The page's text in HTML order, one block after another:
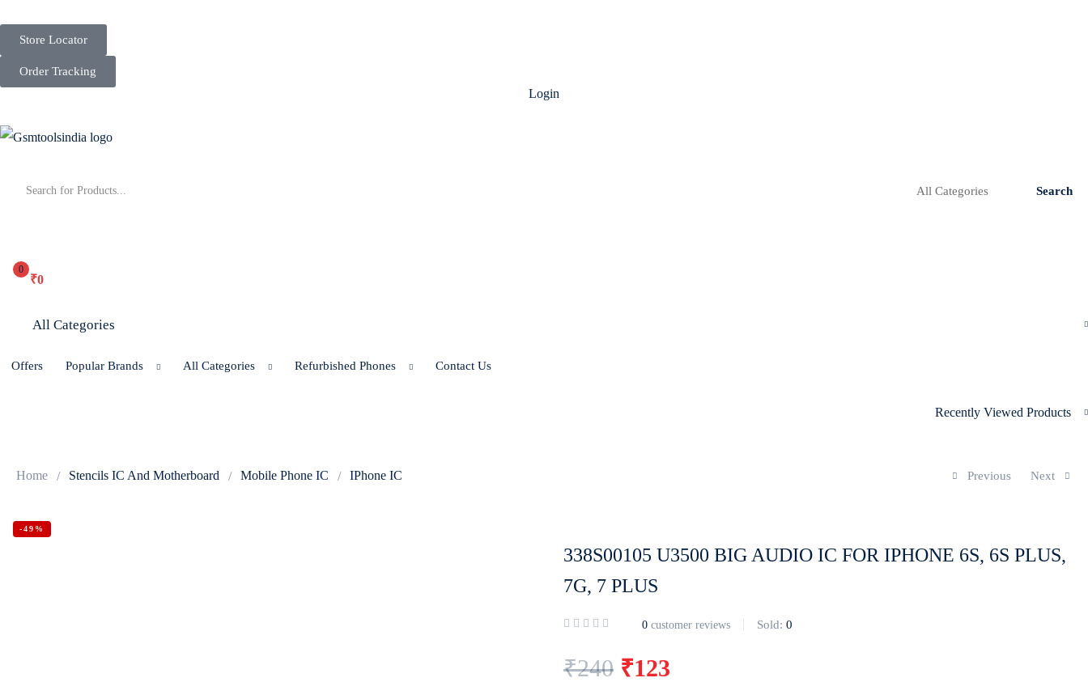
Store Locator
Order Tracking
Login
Search
0
₹0
All Categories
Offers Popular Brands All Categories Refurbished Phones Contact Us
Recently Viewed Products
Home Stencils IC And Motherboard Mobile Phone IC IPhone IC Previous Next
-49%
338S00105 U3500 BIG AUDIO IC FOR IPHONE 6S, 6S PLUS,
7G, 7 PLUS
0 customer reviews Sold: 0
₹240 ₹123